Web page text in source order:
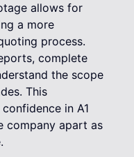
allows for
a more
process.
complete
the scope
This
in A1
company apart as